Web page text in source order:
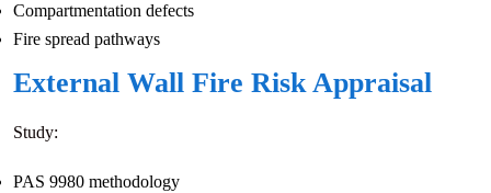
Compartmentation defects
Fire spread pathways
External Wall Fire Risk Appraisal
Study:
PAS 9980 methodology